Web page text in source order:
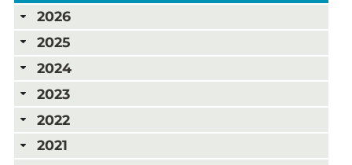
2026
2025
2024
2023
2022
2021